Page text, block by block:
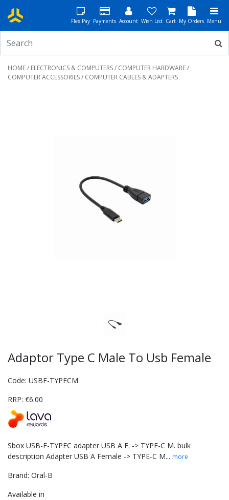
FlexiPay Payments Account Wish List Cart My Orders Menu
HOME/ ELECTRONICS & COMPUTERS/ COMPUTER HARDWARE/
COMPUTER ACCESSORIES/ COMPUTER CABLES & ADAPTERS
Adaptor Type C Male To Usb Female
Code: USBF-TYPECM
RRP: €6.00
Sbox USB-F-TYPEC adapter USB A F. -> TYPE-C M. bulk
description Adapter USB A Female -> TYPE-C M... more
Brand: Oral-B
Available in